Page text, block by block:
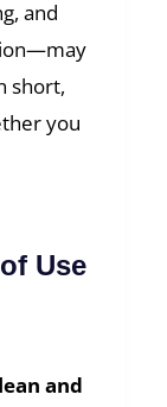
and
short,
you
Use
and